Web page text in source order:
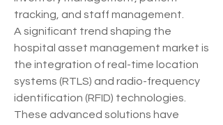
tracking, and staff management.
A significant trend shaping the
hospital asset management market is
the integration of real-time location
systems (RTLS) and radio-frequency
identification (RFID) technologies.
These advanced solutions have